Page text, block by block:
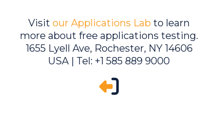
Visit our Applications Lab to learn
more about free applications testing.
1655 Lyell Ave, Rochester, NY 14606
USA | Tel: +1 585 889 9000